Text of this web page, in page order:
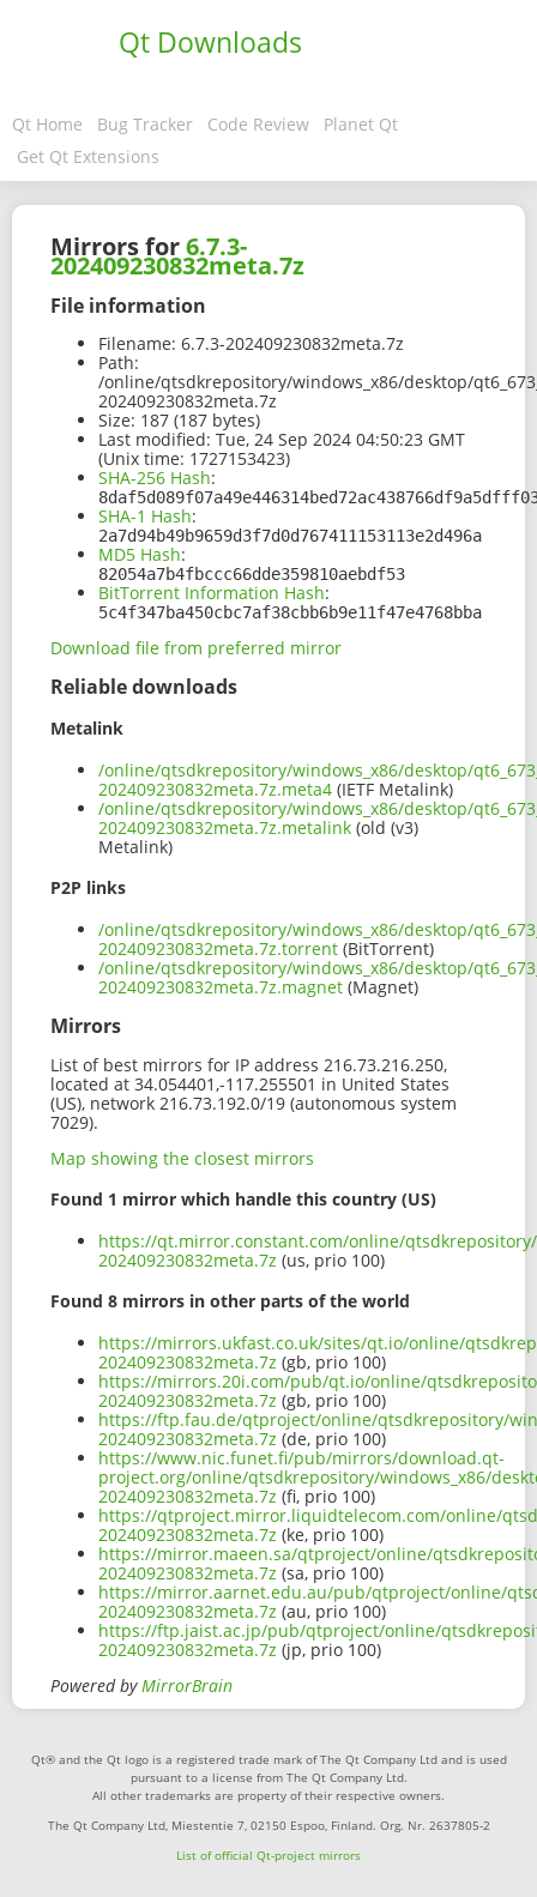
Qt Downloads
Qt Home Bug Tracker Code Review
Planet Qt
Get Qt Extensions
Mirrors for6.7.3-
202409230832meta.7z
File information
Filename: 6.7.3-202409230832meta.7z
Path:
/online/qtsdkrepository/windows_x86/desktop/
202409230832meta.7z
Size: 187 (187 bytes)
Last modified: Tue, 24 Sep 2024 04:50:23 GMT
(Unix time: 1727153423)
SHA-256 Hash:
SHA-1 Hash:
2a7d94b49b9659d3f7d0d767411153113e2d496a
MD5 Hash:
82054a7b4fbccc66dde359810aebdf53
BitTorrent Information Hash:
5c4f347ba450cbc7af38cbb6b9e11f47e4768bba
Download file from preferred mirror
Reliable downloads
Metalink
/online/qtsdkrepository/windows_x86/desktop/
202409230832meta.7z.meta4 (IETF Metalink)
/online/qtsdkrepository/windows_x86/desktop/
202409230832meta.7z.metalink (old (v3)
Metalink)
P2P links
/online/qtsdkrepository/windows_x86/desktop/
202409230832meta.7z.torrent (BitTorrent)
/online/qtsdkrepository/windows_x86/desktop/
202409230832meta.7z.magnet (Magnet)
Mirrors
List of best mirrors for IP address 216.73.216.250,
located at 34.054401,-117.255501 in United States
(US), network 216.73.192.0/19 (autonomous system
7029).
Map showing the closest mirrors
Found 1 mirror which handle this country (US)
https://qt.mirror.constant.com/online/
202409230832meta.7z (us, prio 100)
Found 8 mirrors in other parts of the world
https://mirrors.ukfast.co.uk/sites/qt.io/online/
202409230832meta.7z (gb, prio 100)
https://mirrors.20i.com/pub/qt.io/online/
202409230832meta.7z (gb, prio 100)
https://ftp.fau.de/qtproject/online/qtsdkrepository/
202409230832meta.7z (de, prio 100)
https://www.nic.funet.fi/pub/mirrors/download.qt-
project.org/online/qtsdkrepository/windows_x86/
202409230832meta.7z (fi, prio 100)
https://qtproject.mirror.liquidtelecom.com/online/
202409230832meta.7z (ke, prio 100)
https://mirror.maeen.sa/qtproject/online/
202409230832meta.7z (sa, prio 100)
https://mirror.aarnet.edu.au/pub/qtproject/online/
202409230832meta.7z (au, prio 100)
https://ftp.jaist.ac.jp/pub/qtproject/online/
202409230832meta.7z (jp, prio 100)
Powered byMirrorBrain
Qt® and the Qt logo is a registered trade mark of The Qt Company Ltd and is used
pursuant to a license from The Qt Company Ltd.
All other trademarks are property of their respective owners.
The Qt Company Ltd, Miestentie 7, 02150 Espoo, Finland. Org. Nr. 2637805-2
List of official Qt-project mirrors